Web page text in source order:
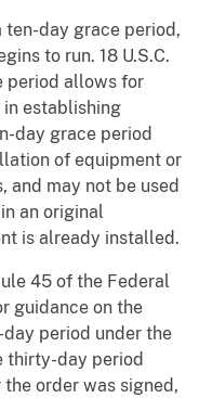
ten-day grace period,
to run. 18 U.S.C.
period allows for
establishing
day grace period
of equipment or
and may not be used
an original
is already installed.
45 of the Federal
guidance on the
period under the
thirty-day period
order was signed,